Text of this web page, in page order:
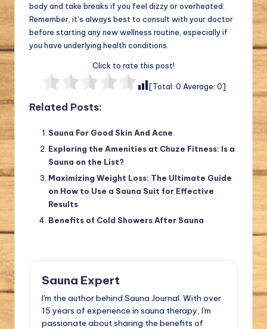
body and take breaks if you feel dizzy or overheated.
Remember, it’s always best to consult with your doctor
before starting any new wellness routine, especially if
you have underlying health conditions.
Click to rate this post!
[Total: 0 Average: 0]
Related Posts:
Sauna For Good Skin And Acne
Exploring the Amenities at Chuze Fitness: Is a
Sauna on the List?
Maximizing Weight Loss: The Ultimate Guide
on How to Use a Sauna Suit for Effective
Results
Benefits of Cold Showers After Sauna
Sauna Expert
I'm the author behind Sauna Journal. With over
15 years of experience in sauna therapy, I'm
passionate about sharing the benefits of